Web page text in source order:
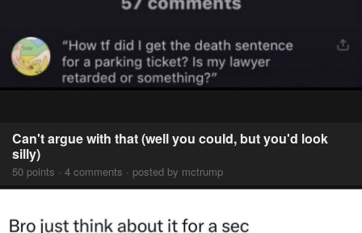
Can't argue with that (well you could, but you'd look
silly)
50 points · 4 comments · posted by mctrump